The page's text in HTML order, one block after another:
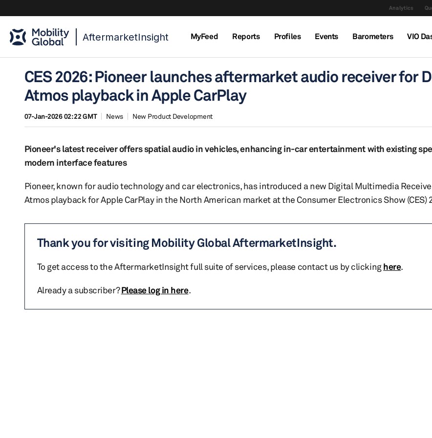
Analytics
AftermarketInsight MyFeed Reports Profiles Events Barometers VIO
CES 2026: Pioneer launches aftermarket audio receiver for
Atmos playback in Apple CarPlay
07-Jan-2026 02:22 GMT News New Product Development
Pioneer's latest receiver offers spatial audio in vehicles, enhancing in-car entertainment with existing
modern interface features
Pioneer, known for audio technology and car electronics, has introduced a new Digital Multimedia
Atmos playback for Apple CarPlay in the North American market at the Consumer Electronics Show (CES)
Thank you for visiting Mobility Global AftermarketInsight.
To get access to the AftermarketInsight full suite of services, please contact us by clickinghere.
Already a subscriber?Please log in here.